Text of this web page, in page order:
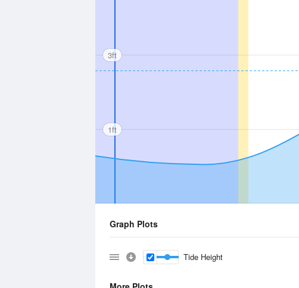
3ft
1ft
Graph Plots
Tide Height